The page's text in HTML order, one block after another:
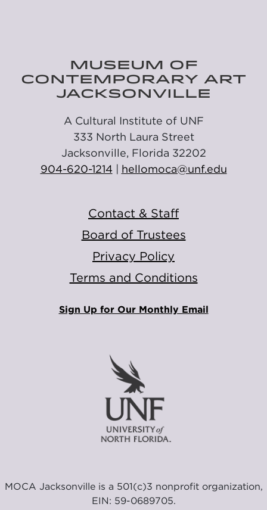
MUSEUM OF
CONTEMPORARY ART
JACKSONVILLE
A Cultural Institute of UNF
333 North Laura Street
Jacksonville, Florida 32202
904-620-1214
hellomoca@unf.edu
Contact & Staff
Board of Trustees
Privacy Policy
Terms and Conditions
Sign Up for Our Monthly Email
MOCA Jacksonville is a 501(c)3 nonprofit organization,
EIN: 59-0689705.